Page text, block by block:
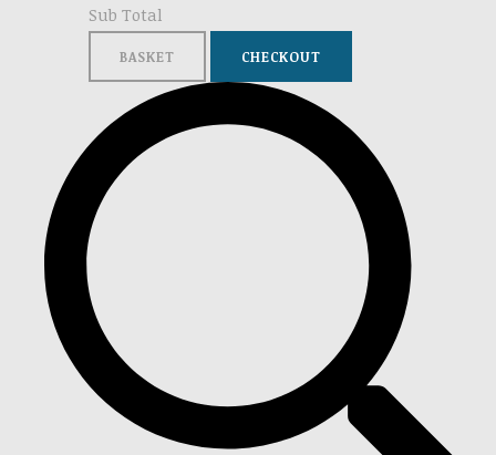
Sub Total
BASKET CHECKOUT